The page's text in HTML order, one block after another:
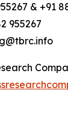
& +91
955267